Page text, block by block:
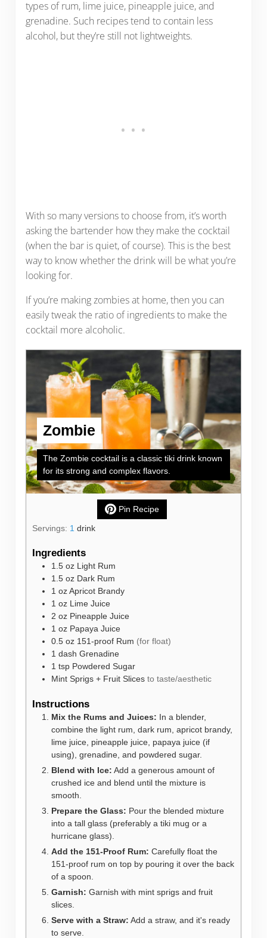
types of rum, lime juice, pineapple juice, and
grenadine. Such recipes tend to contain less
alcohol, but they’re still not lightweights.
With so many versions to choose from, it’s worth
asking the bartender how they make the cocktail
(when the bar is quiet, of course). This is the best
way to know whether the drink will be what you’re
looking for.
If you’re making zombies at home, then you can
easily tweak the ratio of ingredients to make the
cocktail more alcoholic.
Zombie
The Zombie cocktail is a classic tiki drink known
for its strong and complex flavors.
Pin Recipe
Servings: 1 drink
Ingredients
1.5 oz Light Rum
1.5 oz Dark Rum
1 ozApricot Brandy
1 oz Lime Juice
2 oz Pineapple Juice
1 oz Papaya Juice
0.5 oz 151-proof Rum (for float)
1 dash Grenadine
1 tsp Powdered Sugar
Mint Sprigs + Fruit Slices to taste/aesthetic
Instructions
Mix the Rums and Juices: In a blender,
combine the light rum, dark rum, apricot brandy,
lime juice, pineapple juice, papaya juice (if
using), grenadine, and powdered sugar.
Blend with Ice: Add a generous amount of
crushed ice and blend until the mixture is
smooth.
Prepare the Glass: Pour the blended mixture
into a tall glass (preferably a tiki mug or a
hurricane glass).
Add the 151-Proof Rum: Carefully float the
151-proof rum on top by pouring it over the back
of a spoon.
Garnish: Garnish with mint sprigs and fruit
slices.
Serve with a Straw: Add a straw, and it's ready
to serve.